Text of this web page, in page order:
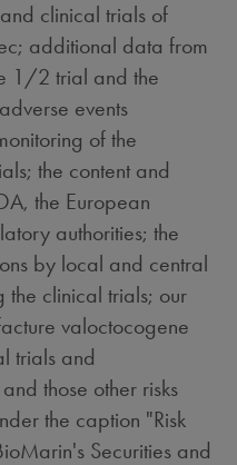
clinical trials of
additional data from
1/2 trial and the
events
of the
the content and
the European
authorities; the
by local and central
the clinical trials; our
valoctocogene
trials and
those other risks
the caption "Risk
Securities and